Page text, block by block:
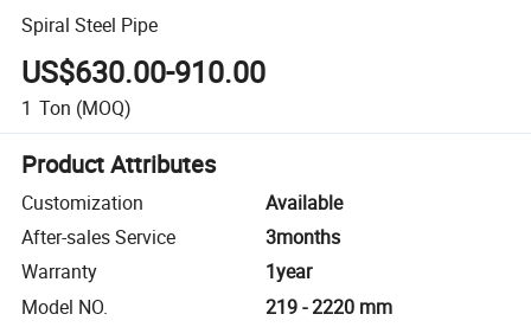
Spiral Steel Pipe
US$630.00-910.00
1 Ton (MOQ)
Product Attributes
Customization
Available
After-sales Service
3months
Warranty
1year
Model NO.
219 - 2220 mm